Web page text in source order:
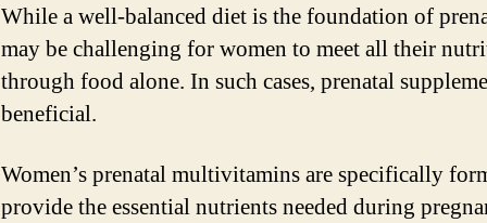
While a well-balanced diet is the foundation of
may be challenging for women to meet all their
through food alone. In such cases, prenatal
beneficial.
Women’s prenatal multivitamins are specifically
provide the essential nutrients needed during